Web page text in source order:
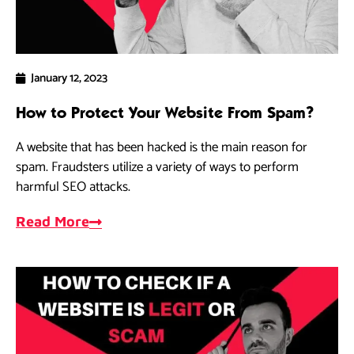
January 12, 2023
How to Protect Your Website From Spam?
A website that has been hacked is the main reason for
spam. Fraudsters utilize a variety of ways to perform
harmful SEO attacks.
Read More